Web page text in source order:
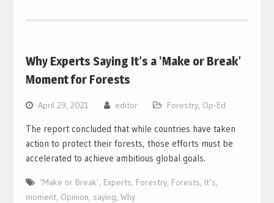
Why Experts Saying It’s a ‘Make or Break’
Moment for Forests
April 29, 2021 editor Forestry, Op-Ed
The report concluded that while countries have taken
action to protect their forests, those efforts must be
accelerated to achieve ambitious global goals.
‘Make or Break’, Experts, Forestry, Forests, It’s,
moment, Opinion, saying, Why